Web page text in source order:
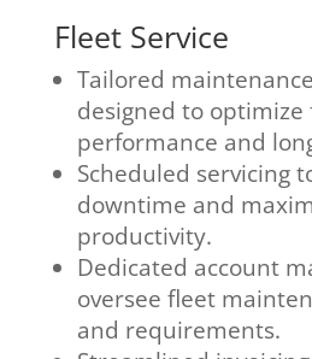
Fleet Service
Tailored
designed to optimize
performance and
Scheduled servicing
downtime and
productivity.
Dedicated account
oversee fleet
and requirements.